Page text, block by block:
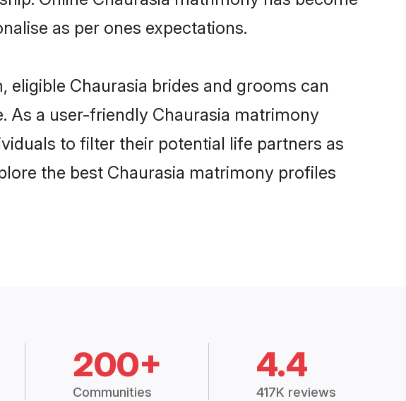
as per ones expectations.
Chaurasia brides and grooms can
a user-friendly Chaurasia matrimony
to filter their potential life partners as
the best Chaurasia matrimony profiles
200+
Communities
4.4
417K reviews